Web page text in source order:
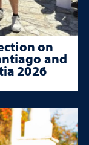
on
and
2026